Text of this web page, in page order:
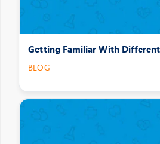
Getting Familiar With
BLOG